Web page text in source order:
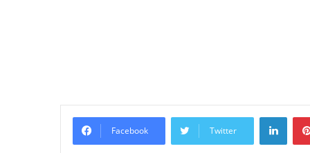
Facebook Twitter